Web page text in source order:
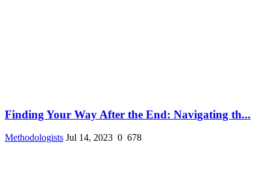
Finding Your Way After the End: Navigating th...
Methodologists Jul 14, 2023 0 678